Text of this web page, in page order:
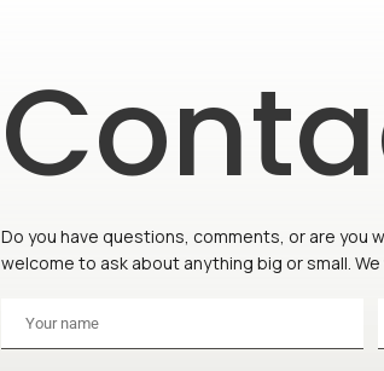
Do you have questions, comments, or are you
welcome to ask about anything big or small.